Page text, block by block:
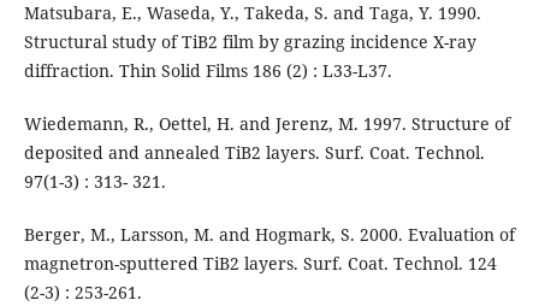
Matsubara, E., Waseda, Y., Takeda, S. and Taga, Y. 1990.
Structural study of TiB2 film by grazing incidence X-ray
diffraction. Thin Solid Films 186 (2) : L33-L37.
Wiedemann, R., Oettel, H. and Jerenz, M. 1997. Structure of
deposited and annealed TiB2 layers. Surf. Coat. Technol.
97(1-3) : 313- 321.
Berger, M., Larsson, M. and Hogmark, S. 2000. Evaluation of
magnetron-sputtered TiB2 layers. Surf. Coat. Technol. 124
(2-3) : 253-261.